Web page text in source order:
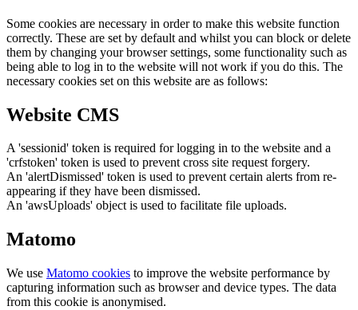
Some cookies are necessary in order to make this website function
correctly. These are set by default and whilst you can block or delete
them by changing your browser settings, some functionality such as
being able to log in to the website will not work if you do this. The
necessary cookies set on this website are as follows:
Website CMS
A 'sessionid' token is required for logging in to the website and a
'crfstoken' token is used to prevent cross site request forgery.
An 'alertDismissed' token is used to prevent certain alerts from re-
appearing if they have been dismissed.
An 'awsUploads' object is used to facilitate file uploads.
Matomo
We use Matomo cookies to improve the website performance by
capturing information such as browser and device types. The data
from this cookie is anonymised.